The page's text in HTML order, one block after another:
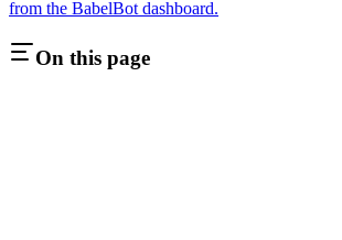
from the BabelBot dashboard.
On this page